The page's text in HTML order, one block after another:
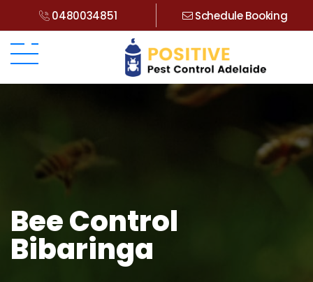
0480034851 Schedule Booking
Bee Control
Bibaringa